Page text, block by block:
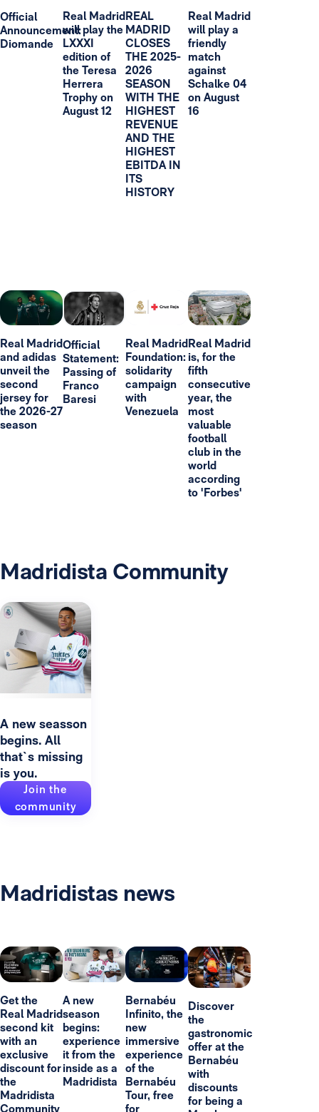
Official
Announcement:
Diomande
Real Madrid
will play the
LXXXI
edition of
the Teresa
Herrera
Trophy on
August 12
REAL
MADRID
CLOSES
THE 2025-
2026
SEASON
WITH THE
HIGHEST
REVENUE
AND THE
HIGHEST
EBITDA IN
ITS
HISTORY
Real Madrid
will play a
friendly
match
against
Schalke 04
on August
16
Real Madrid
and adidas
unveil the
second
jersey for
the 2026-27
season
Official
Statement:
Passing of
Franco
Baresi
Real Madrid
Foundation:
solidarity
campaign
with
Venezuela
Real Madrid
is, for the
fifth
consecutive
year, the
most
valuable
football
club in the
world
according
to 'Forbes'
Madridista Community
A new seasson
begins. All
that`s missing
is you.
Join the
community
Madridistas news
Get the
Real Madrid
second kit
with an
exclusive
discount for
the
Madridista
Community
A new
season
begins:
experience
it from the
inside as a
Madridista
Bernabéu
Infinito, the
new
immersive
experience
of the
Bernabéu
Tour, free
for
Discover
the
gastronomic
offer at the
Bernabéu
with
discounts
for being a